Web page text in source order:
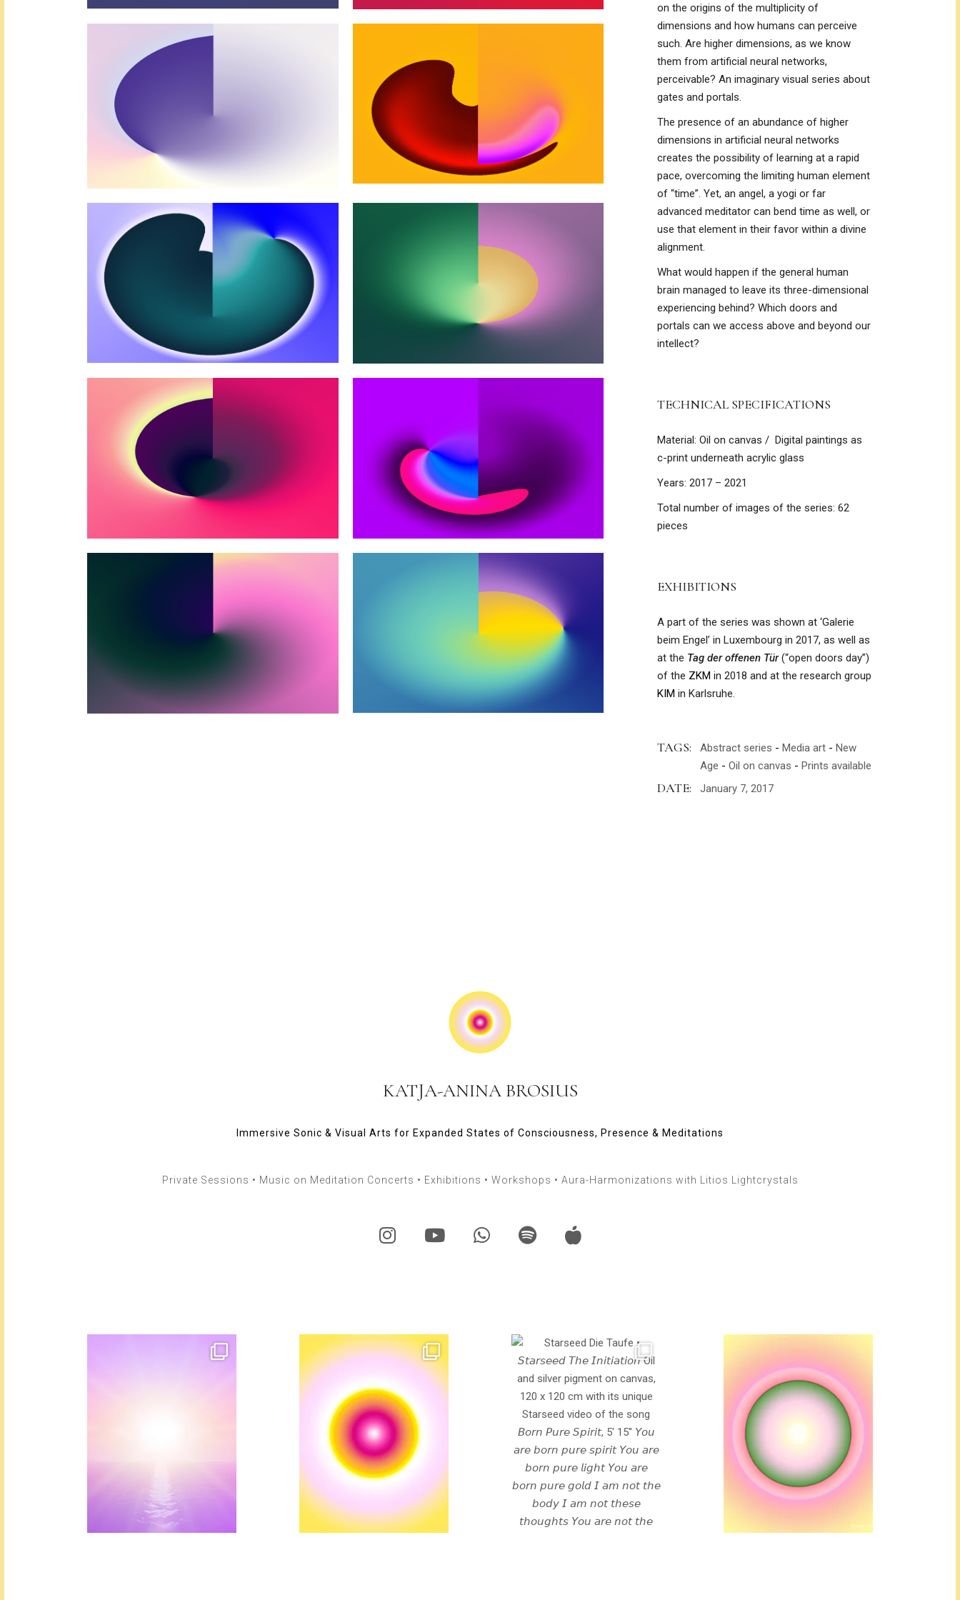
on the origins of the multiplicity of
dimensions and how humans can perceive
such. Are higher dimensions, as we know
them from artificial neural networks,
perceivable? An imaginary visual series about
gates and portals.
The presence of an abundance of higher
dimensions in artificial neural networks
creates the possibility of learning at a rapid
pace, overcoming the limiting human element
of “time”. Yet, an angel, a yogi or far
advanced meditator can bend time as well, or
use that element in their favor within a divine
alignment.
What would happen if the general human
brain managed to leave its three-dimensional
experiencing behind? Which doors and
portals can we access above and beyond our
intellect?
TECHNICAL SPECIFICATIONS
Material: Oil on canvas / Digital paintings as
c-print underneath acrylic glass
Years: 2017 – 2021
Total number of images of the series: 62
pieces
EXHIBITIONS
A part of the series was shown at ‘Galerie
beim Engel’ in Luxembourg in 2017, as well as
at the Tag der offenen Tür(“open doors day”)
of the ZKM in 2018 and at the research group
KIM in Karlsruhe.
TAGS: Abstract series Media art
New
Age
Oil on canvas Prints available
DATE: January 7, 2017
KATJA-ANINA BROSIUS
Immersive Sonic & Visual Arts for Expanded States of Consciousness, Presence & Meditations
Private Sessions • Music on Meditation Concerts • Exhibitions • Workshops • Aura-Harmonizations with Litios Lightcrystals